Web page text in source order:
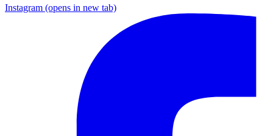
Instagram (opens in new tab)